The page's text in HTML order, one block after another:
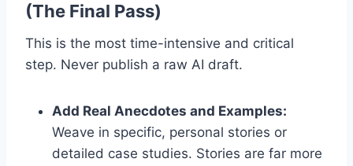
(The Final Pass)
This is the most time-intensive and critical
step. Never publish a raw AI draft.
Add Real Anecdotes and Examples:
Weave in specific, personal stories or
detailed case studies. Stories are far more